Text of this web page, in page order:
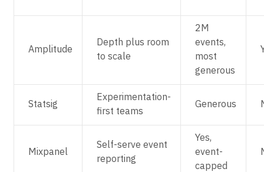
Amplitude
Depth plus room
to scale
2M
events,
most
generous
Statsig
Experimentation-
first teams
Generous
Mixpanel
Self-serve event
reporting
Yes,
event-
capped